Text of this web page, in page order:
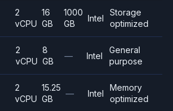
2
vCPU
16
GB
1000
GB
Intel
Storage
optimized
2
vCPU
8
GB
— Intel
General
purpose
2
vCPU
15.25
GB
— Intel
Memory
optimized